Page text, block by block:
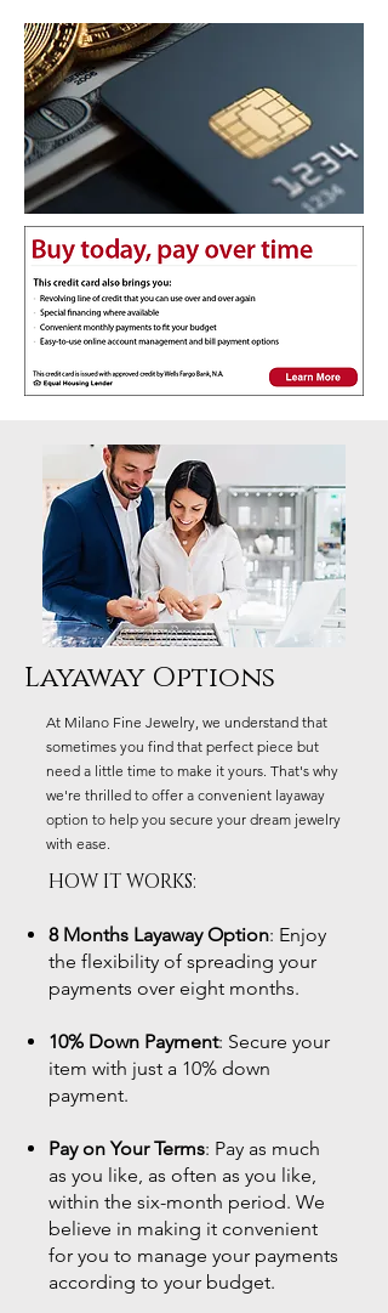
Layaway Options
At Milano Fine Jewelry, we understand that
sometimes you find that perfect piece but
need a little time to make it yours. That's why
we're thrilled to offer a convenient layaway
option to help you secure your dream jewelry
with ease.
HOW IT WORKS:
8 Months Layaway Option: Enjoy
the flexibility of spreading your
payments over eight months.
10% Down Payment: Secure your
item with just a 10% down
payment.
Pay on Your Terms: Pay as much
as you like, as often as you like,
within the six-month period. We
believe in making it convenient
for you to manage your payments
according to your budget.